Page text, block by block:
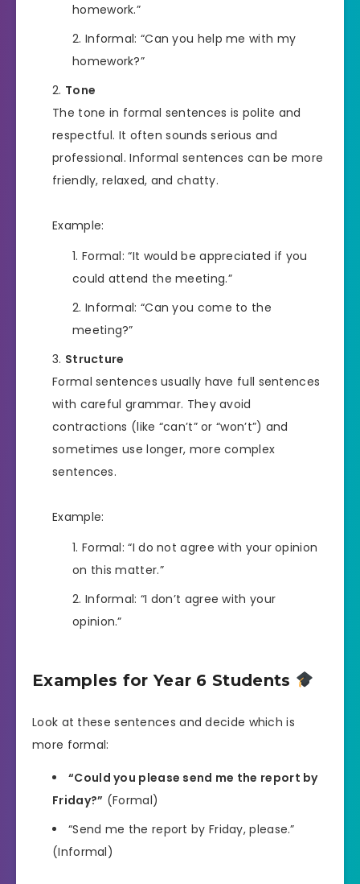
homework.”
Informal: “Can you help me with my
homework?”
Tone
The tone in formal sentences is polite and
respectful. It often sounds serious and
professional. Informal sentences can be more
friendly, relaxed, and chatty.
Example:
Formal: “It would be appreciated if you
could attend the meeting.”
Informal: “Can you come to the
meeting?”
Structure
Formal sentences usually have full sentences
with careful grammar. They avoid
contractions (like “can’t” or “won’t”) and
sometimes use longer, more complex
sentences.
Example:
Formal: “I do not agree with your opinion
on this matter.”
Informal: “I don’t agree with your
opinion.”
Examples for Year 6 Students
Look at these sentences and decide which is
more formal:
“Could you please send me the report by
Friday?” (Formal)
“Send me the report by Friday, please.”
(Informal)